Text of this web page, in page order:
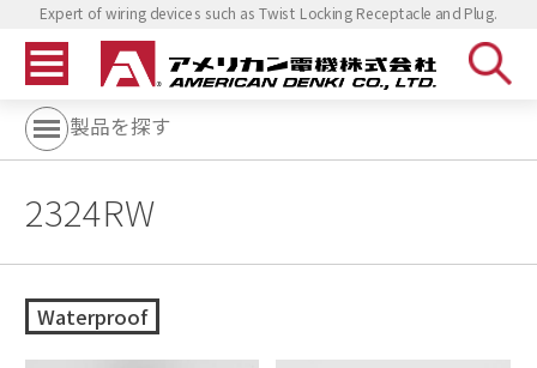
Expert of wiring devices such as Twist Locking Receptacle and Plug.
製品を探す
2324RW
Waterproof